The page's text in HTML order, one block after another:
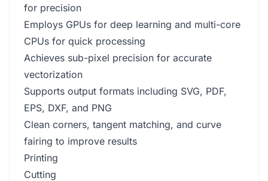
for precision
Employs GPUs for deep learning and multi-core
CPUs for quick processing
Achieves sub-pixel precision for accurate
vectorization
Supports output formats including SVG, PDF,
EPS, DXF, and PNG
Clean corners, tangent matching, and curve
fairing to improve results
Printing
Cutting